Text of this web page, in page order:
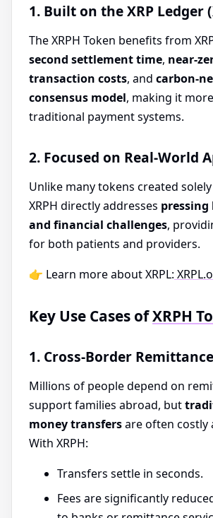
1. Built on the XRP Ledger
The XRPH Token benefits from
second settlement time, near-
transaction costs, and carbon-
consensus model, making it
traditional payment systems.
2. Focused on Real-World
Unlike many tokens created
XRPH directly addresses
and financial challenges,
for both patients and providers.
👉 Learn more about XRPL:
Key Use Cases ofXRPH
1. Cross-Border
Millions of people depend on
support families abroad, but
money transfersare often costly
With XRPH:
Transfers settle in seconds.
Fees are significantly